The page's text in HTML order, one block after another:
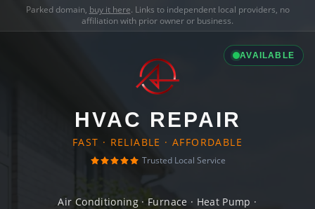
Parked domain, buy it here. Links to independent local providers, no
affiliation with prior owner or business.
AVAILABLE
HVAC REPAIR
FAST · RELIABLE · AFFORDABLE
Trusted Local Service
Air Conditioning · Furnace · Heat Pump ·